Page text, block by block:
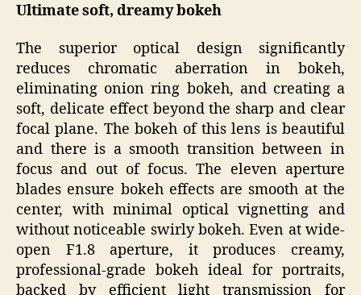
Ultimate soft, dreamy bokeh
The superior optical design significantly
reduces chromatic aberration in bokeh,
eliminating onion ring bokeh, and creating a
soft, delicate effect beyond the sharp and clear
focal plane. The bokeh of this lens is beautiful
and there is a smooth transition between in
focus and out of focus. The eleven aperture
blades ensure bokeh effects are smooth at the
center, with minimal optical vignetting and
without noticeable swirly bokeh. Even at wide-
open F1.8 aperture, it produces creamy,
professional-grade bokeh ideal for portraits,
backed by efficient light transmission for